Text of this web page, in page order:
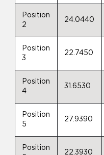
Position
2
24.0440
Position
3
22.7450
Position
4
31.6530
Position
5
27.9390
Position
22.3930